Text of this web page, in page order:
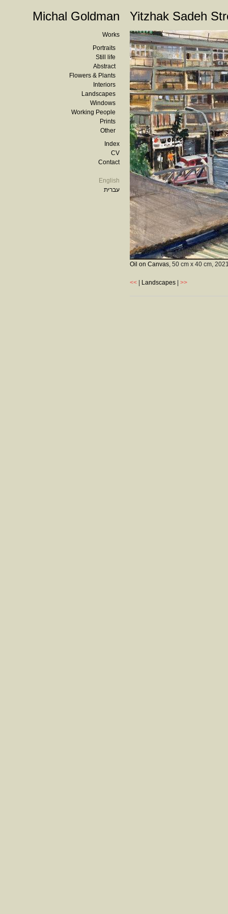
Michal Goldman
Works
Portraits
Still life
Abstract
Flowers & Plants
Interiors
Landscapes
Windows
Working People
Prints
Other
Index
CV
Contact
English
עברית
Yitzhak Sadeh
Oil on Canvas, 50 cm x 40 cm,
<< Landscapes >>